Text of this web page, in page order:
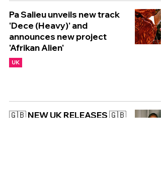
Pa Salieu unveils new track
'Dece (Heavy)' and
announces new project
'Afrikan Alien'
UK
🇬🇧 NEW UK RELEASES 🇬🇧